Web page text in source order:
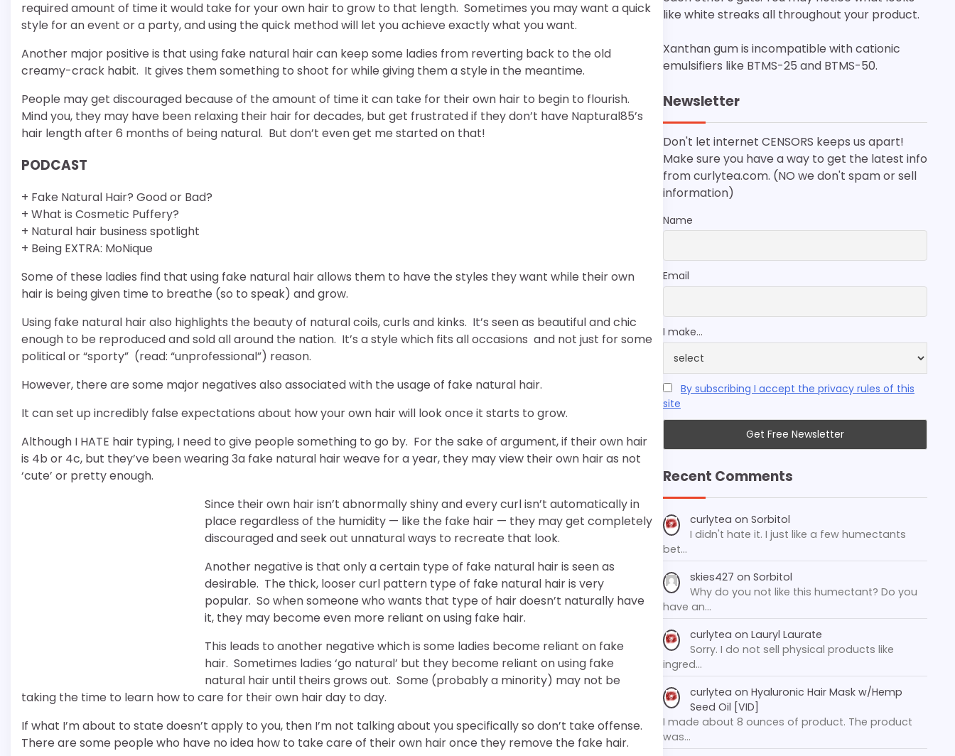
required amount of time it would take for your own hair to grow to that length. Sometimes you may want a quick
style for an event or a party, and using the quick method will let you achieve exactly what you want.
Another major positive is that using fake natural hair can keep some ladies from reverting back to the old
creamy-crack habit. It gives them something to shoot for while giving them a style in the meantime.
People may get discouraged because of the amount of time it can take for their own hair to begin to flourish.
Mind you, they may have been relaxing their hair for decades, but get frustrated if they don’t have Naptural85’s
hair length after 6 months of being natural. But don’t even get me started on that!
PODCAST
+ Fake Natural Hair? Good or Bad?
+ What is Cosmetic Puffery?
+ Natural hair business spotlight
+ Being EXTRA: MoNique
Some of these ladies find that using fake natural hair allows them to have the styles they want while their own
hair is being given time to breathe (so to speak) and grow.
Using fake natural hair also highlights the beauty of natural coils, curls and kinks. It’s seen as beautiful and chic
enough to be reproduced and sold all around the nation. It’s a style which fits all occasions and not just for some
political or “sporty” (read: “unprofessional”) reason.
However, there are some major negatives also associated with the usage of fake natural hair.
It can set up incredibly false expectations about how your own hair will look once it starts to grow.
Although I HATE hair typing, I need to give people something to go by. For the sake of argument, if their own hair
is 4b or 4c, but they’ve been wearing 3a fake natural hair weave for a year, they may view their own hair as not
‘cute’ or pretty enough.
Since their own hair isn’t abnormally shiny and every curl isn’t automatically in
place regardless of the humidity — like the fake hair — they may get completely
discouraged and seek out unnatural ways to recreate that look.
Another negative is that only a certain type of fake natural hair is seen as
desirable. The thick, looser curl pattern type of fake natural hair is very
popular. So when someone who wants that type of hair doesn’t naturally have
it, they may become even more reliant on using fake hair.
This leads to another negative which is some ladies become reliant on fake
hair. Sometimes ladies ‘go natural’ but they become reliant on using fake
natural hair until theirs grows out. Some (probably a minority) may not be
taking the time to learn how to care for their own hair day to day.
If what I’m about to state doesn’t apply to you, then I’m not talking about you specifically so don’t take offense.
There are some people who have no idea how to take care of their own hair once they remove the fake hair.
like white streaks all throughout your product.
Xanthan gum is incompatible with cationic
emulsifiers like BTMS-25 and BTMS-50.
Newsletter
Don't let internet CENSORS keeps us apart!
Make sure you have a way to get the latest info
from curlytea.com. (NO we don't spam or sell
information)
Name
Email
I make...
By subscribing I accept the privacy rules of this
site
Recent Comments
curlytea on Sorbitol
I didn't hate it. I just like a few humectants
bet…
skies427 on Sorbitol
Why do you not like this humectant? Do you
have an…
curlytea on Lauryl Laurate
Sorry. I do not sell physical products like
ingred…
curlytea on Hyaluronic Hair Mask w/Hemp
Seed Oil [VID]
I made about 8 ounces of product. The product
was…